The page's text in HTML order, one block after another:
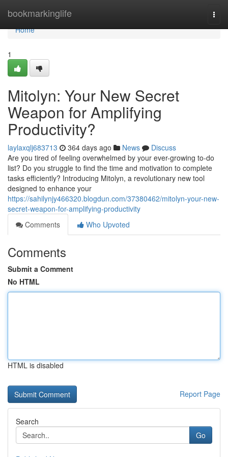
bookmarkinglife
Home
Home
1
Mitolyn: Your New Secret
Weapon for Amplifying
Productivity?
laylaxqlj683713 364 days ago News
Discuss
Are you tired of feeling overwhelmed by your ever-growing to-do
list? Do you struggle to find the time and motivation to complete
tasks efficiently? Introducing Mitolyn, a revolutionary new tool
designed to enhance your
https://sahilynjy466320.blogdun.com/37380462/mitolyn-your-new-
secret-weapon-for-amplifying-productivity
Comments
Who Upvoted
Comments
Submit a Comment
No HTML
HTML is disabled
Report Page
Search
Go